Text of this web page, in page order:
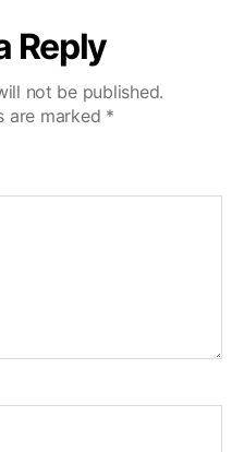
Reply
not be published.
are marked *